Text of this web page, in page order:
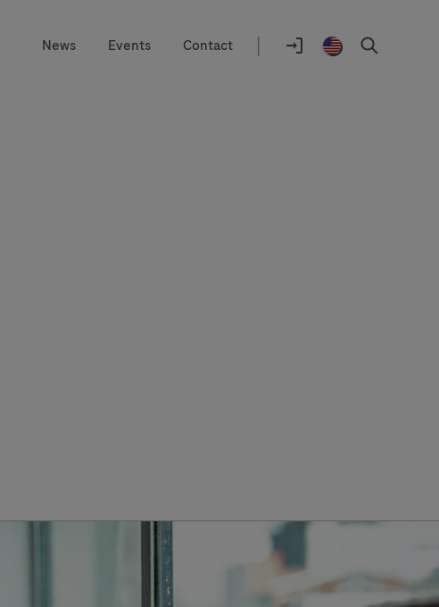
News Events Contact |
Location